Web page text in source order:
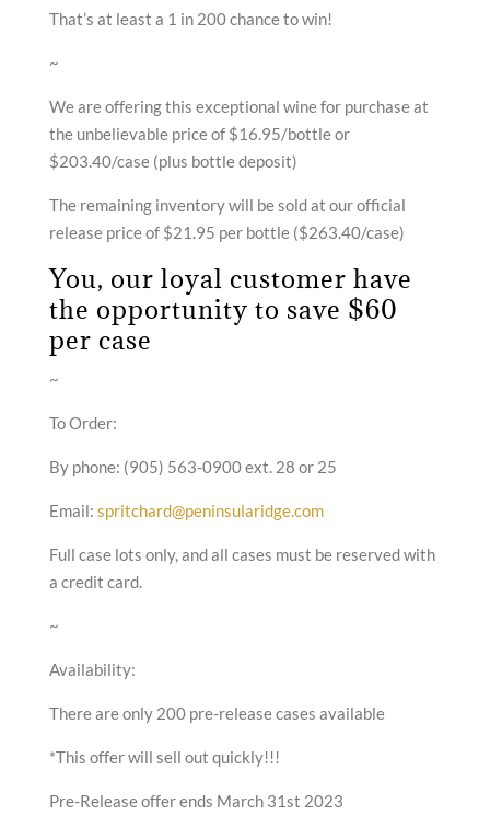
That’s at least a 1 in 200 chance to win!
~
We are offering this exceptional wine for purchase at
the unbelievable price of $16.95/bottle or
$203.40/case (plus bottle deposit)
The remaining inventory will be sold at our official
release price of $21.95 per bottle ($263.40/case)
You, our loyal customer have
the opportunity to save $60
per case
~
To Order:
By phone: (905) 563-0900 ext. 28 or 25
Email: spritchard@peninsularidge.com
Full case lots only, and all cases must be reserved with
a credit card.
~
Availability:
There are only 200 pre-release cases available
*This offer will sell out quickly!!!
Pre-Release offer ends March 31st 2023